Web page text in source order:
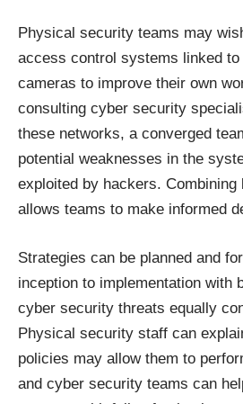
Physical security teams may
access control systems linked
cameras to improve their own
consulting cyber security
these networks, a converged
potential weaknesses in the
exploited by hackers. Combining
allows teams to make informed
Strategies can be planned and
inception to implementation with
cyber security threats equally
Physical security staff can
policies may allow them to
and cyber security teams can